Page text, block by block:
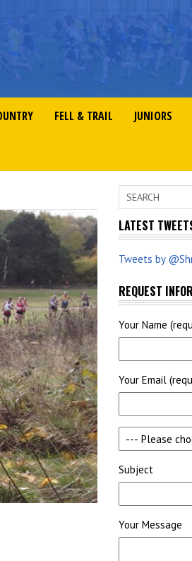
FELL & TRAIL JUNIORS
LATEST
Tweets by
REQUEST
Your Name
Your Email
Subject
Your Message